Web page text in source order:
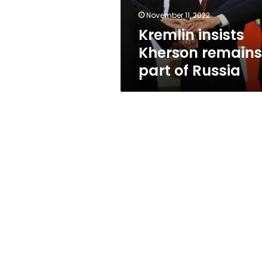
November 11, 2022
Kremlin insists
Kherson remains
part of Russia